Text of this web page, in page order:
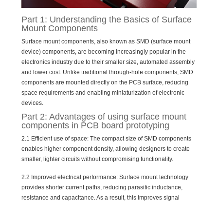
Part 1: Understanding the Basics of Surface
Mount Components
Surface mount components, also known as SMD (surface mount
device) components, are becoming increasingly popular in the
electronics industry due to their smaller size, automated assembly
and lower cost. Unlike traditional through-hole components, SMD
components are mounted directly on the PCB surface, reducing
space requirements and enabling miniaturization of electronic
devices.
Part 2: Advantages of using surface mount
components in PCB board prototyping
2.1 Efficient use of space: The compact size of SMD components
enables higher component density, allowing designers to create
smaller, lighter circuits without compromising functionality.
2.2 Improved electrical performance: Surface mount technology
provides shorter current paths, reducing parasitic inductance,
resistance and capacitance. As a result, this improves signal